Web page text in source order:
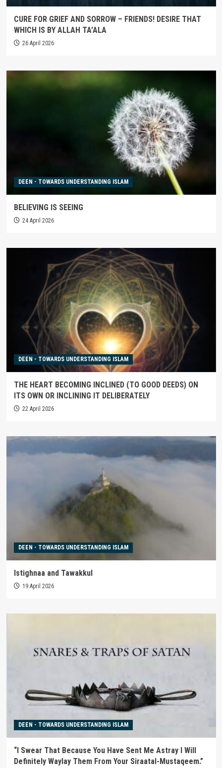
CURE FOR GRIEF AND SORROW – FRIENDS! DESIRE THAT
WHICH IS BY ALLAH TA’ALA
26 April 2026
DEEN - TOWARDS UNDERSTANDING ISLAM
BELIEVING IS SEEING
24 April 2026
DEEN - TOWARDS UNDERSTANDING ISLAM
THE HEART BECOMING INCLINED (TO GOOD DEEDS) ON
ITS OWN OR INCLINING IT DELIBERATELY
22 April 2026
DEEN - TOWARDS UNDERSTANDING ISLAM
Istighnaa and Tawakkul
19 April 2026
DEEN - TOWARDS UNDERSTANDING ISLAM
“I Swear That Because You Have Sent Me Astray I Will
Definitely Waylay Them From Your Siraatal-Mustaqeem.”